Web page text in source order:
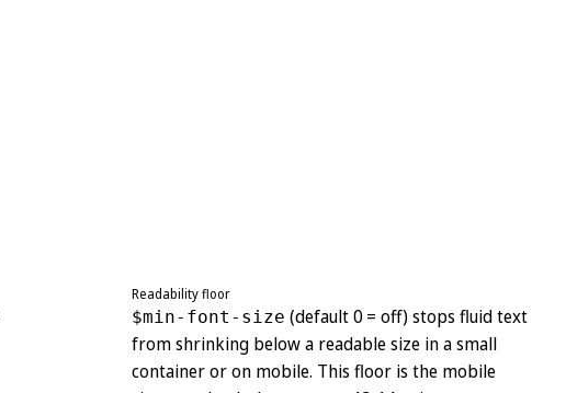
Readability floor
$min-font-size (default 0 = off) stops fluid text
from shrinking below a readable size in a small
container or on mobile. This floor is the mobile